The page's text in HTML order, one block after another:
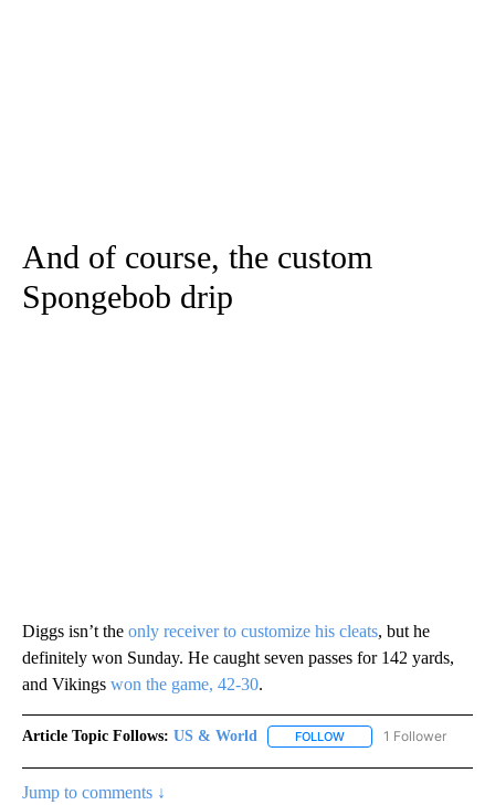
And of course, the custom
Spongebob drip
Diggs isn’t the only receiver to customize his cleats, but he
definitely won Sunday. He caught seven passes for 142 yards,
and Vikings won the game, 42-30.
Article Topic Follows: US & World FOLLOW FOLLOW "US & WORLD"
1 Follower
Jump to comments ↓